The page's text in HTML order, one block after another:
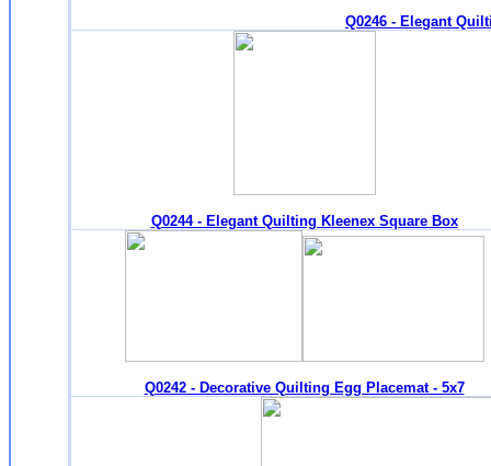
Q0246 - Elegant
Q0244 - Elegant Quilting Kleenex Square Box
Q0242 - Decorative Quilting Egg Placemat - 5x7